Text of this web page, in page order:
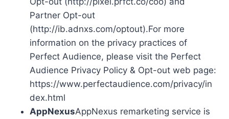
Partner Opt-out
(http://ib.adnxs.com/optout).For more
information on the privacy practices of
Perfect Audience, please visit the Perfect
Audience Privacy Policy & Opt-out web page:
https://www.perfectaudience.com/privacy/in
dex.html
AppNexusAppNexus remarketing service is